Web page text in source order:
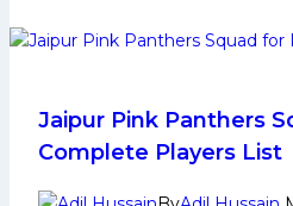
easy,
is
the
hardest
thing’:
Jaipur Pink Panthers
Complete Players List